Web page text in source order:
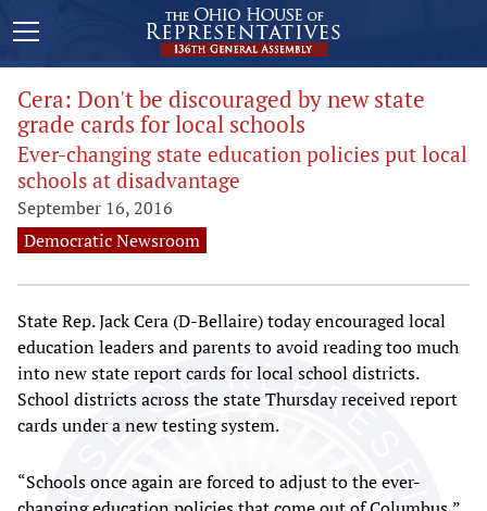
Cera: Don't be discouraged by new state
grade cards for local schools
Ever-changing state education policies put local
schools at disadvantage
September 16, 2016
Democratic Newsroom
State Rep. Jack Cera (D-Bellaire) today encouraged local
education leaders and parents to avoid reading too much
into new state report cards for local school districts.
School districts across the state Thursday received report
cards under a new testing system.
“Schools once again are forced to adjust to the ever-